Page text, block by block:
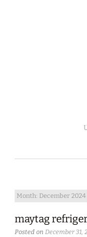
Month: December 2024
maytag
Posted on December 31,